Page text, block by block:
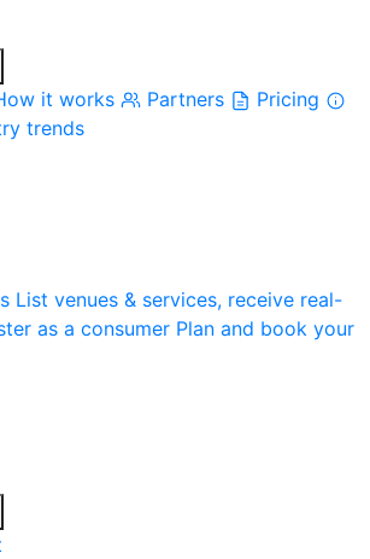
it works Partners
Pricing
trends
List venues & services, receive real-
as a consumer Plan and book your